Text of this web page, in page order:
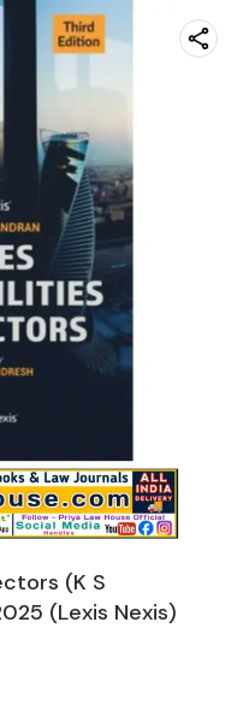
(K S
(Lexis Nexis)